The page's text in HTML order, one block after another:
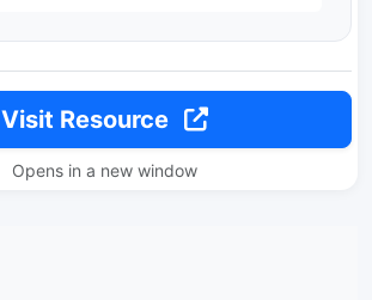
Visit Resource
Opens in a new window